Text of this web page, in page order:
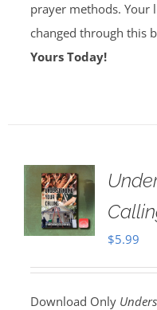
prayer methods. Your
changed through this
Yours Today!
$5.99
Download Only